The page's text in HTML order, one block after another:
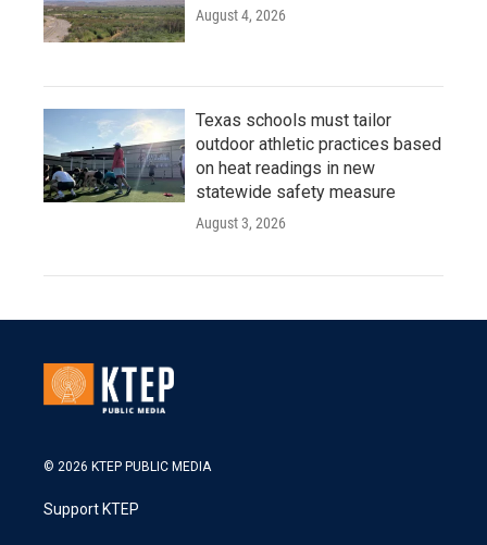
August 4, 2026
Texas schools must tailor
outdoor athletic practices based
on heat readings in new
statewide safety measure
August 3, 2026
© 2026 KTEP PUBLIC MEDIA
Support KTEP